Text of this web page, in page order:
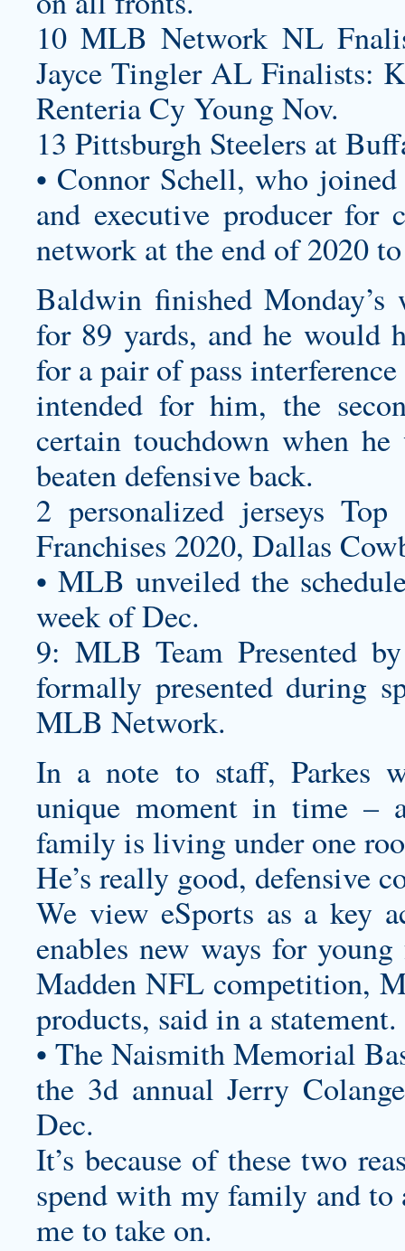
10 MLB Network NL
Jayce Tingler AL Finalists:
Renteria Cy Young Nov.
13 Pittsburgh Steelers at
• Connor Schell, who
and executive producer for
network at the end of 2020
Baldwin finished
for 89 yards, and he would
for a pair of pass
intended for him, the
certain touchdown when
beaten defensive back.
2 personalized jerseys Top
Franchises 2020, Dallas
• MLB unveiled the
week of Dec.
9: MLB Team Presented
formally presented during
MLB Network.
In a note to staff, Parkes
unique moment in time –
family is living under one
He’s really good, defensive
We view eSports as a key
enables new ways for
Madden NFL competition,
products, said in a statement.
• The Naismith Memorial
the 3d annual Jerry
Dec.
It’s because of these two
spend with my family and to
me to take on.